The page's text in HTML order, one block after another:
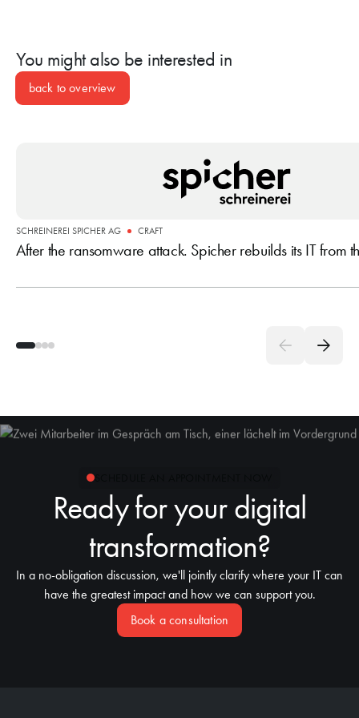
You might also be interested in
back to overview
SCHREINEREI SPICHER AG CRAFT
After the ransomware attack. Spicher rebuilds its IT from
Ready for your digital
transformation?
In a no-obligation discussion, we'll jointly clarify where your IT can
have the greatest impact and how we can support you.
Book a consultation